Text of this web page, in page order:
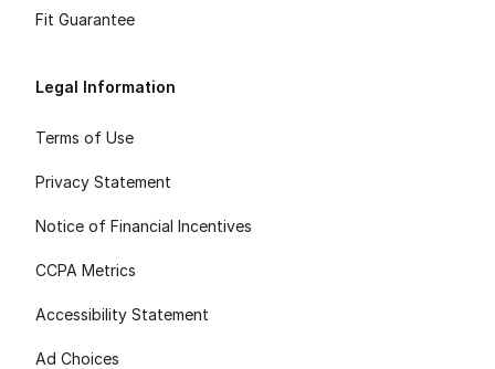
Fit Guarantee
Legal Information
Terms of Use
Privacy Statement
Notice of Financial Incentives
CCPA Metrics
Accessibility Statement
Ad Choices